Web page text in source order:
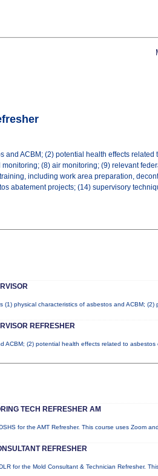
and ACBM; (2) potential health effects
(8) air monitoring; (9) relevant
including work area preparation,
abatement projects; (14) supervisory
(1) physical characteristics of asbestos and ACBM;
REFRESHER
ACBM; (2) potential health effects related to
TECH REFRESHER AM
for the AMT Refresher. This course uses Zoom
REFRESHER
for the Mold Consultant & Technician Refresher.